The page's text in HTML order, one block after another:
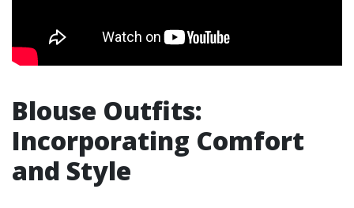
Blouse Outfits:
Incorporating Comfort
and Style